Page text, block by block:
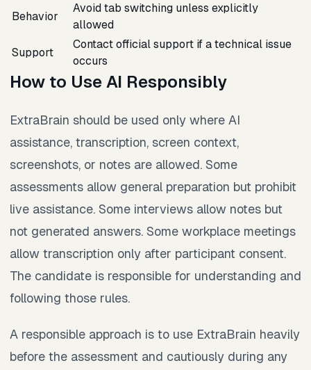
Behavior
Avoid tab switching unless explicitly
allowed
Support
Contact official support if a technical issue
occurs
How to Use AI Responsibly
ExtraBrain should be used only where AI
assistance, transcription, screen context,
screenshots, or notes are allowed. Some
assessments allow general preparation but prohibit
live assistance. Some interviews allow notes but
not generated answers. Some workplace meetings
allow transcription only after participant consent.
The candidate is responsible for understanding and
following those rules.
A responsible approach is to use ExtraBrain heavily
before the assessment and cautiously during any